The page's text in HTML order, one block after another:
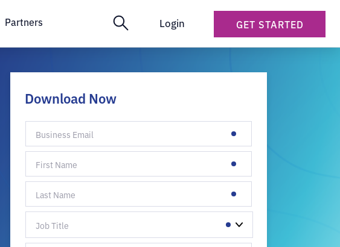
Partners Login GET STARTED
Download Now